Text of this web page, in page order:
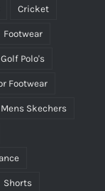
Cricket
Footwear
Golf Polo's
Footwear
Mens Skechers
Shorts